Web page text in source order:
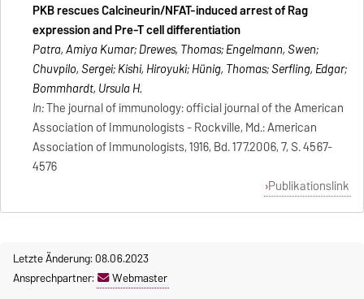
PKB rescues Calcineurin/NFAT-induced arrest of Rag
expression and Pre-T cell differentiation
Patra, Amiya Kumar; Drewes, Thomas; Engelmann, Swen;
Chuvpilo, Sergei; Kishi, Hiroyuki; Hünig, Thomas; Serfling, Edgar;
Bommhardt, Ursula H.
In:The journal of immunology: official journal of the American
Association of Immunologists - Rockville, Md.: American
Association of Immunologists, 1916, Bd. 177.2006, 7, S. 4567-
4576
Publikationslink
Letzte Änderung: 08.06.2023
Ansprechpartner:
Webmaster